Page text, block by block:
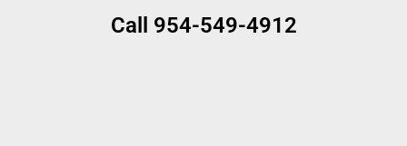
Call 954-549-4912